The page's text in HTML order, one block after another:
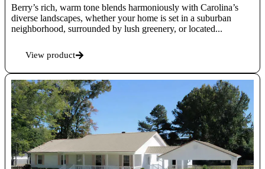
Berry’s rich, warm tone blends harmoniously with Carolina’s
diverse landscapes, whether your home is set in a suburban
neighborhood, surrounded by lush greenery, or located...
View product